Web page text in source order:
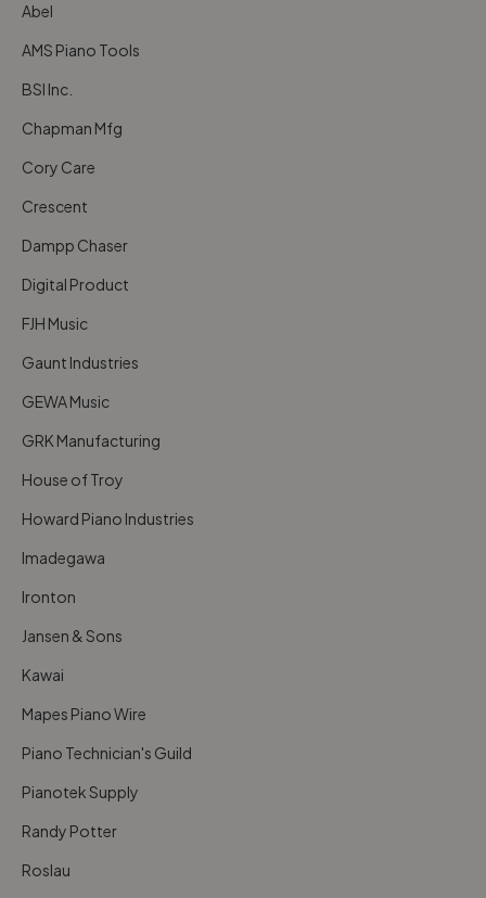
Abel
AMS Piano Tools
BSI Inc.
Chapman Mfg
Cory Care
Crescent
Dampp Chaser
Digital Product
FJH Music
Gaunt Industries
GEWA Music
GRK Manufacturing
House of Troy
Howard Piano Industries
Imadegawa
Ironton
Jansen & Sons
Kawai
Mapes Piano Wire
Piano Technician's Guild
Pianotek Supply
Randy Potter
Roslau